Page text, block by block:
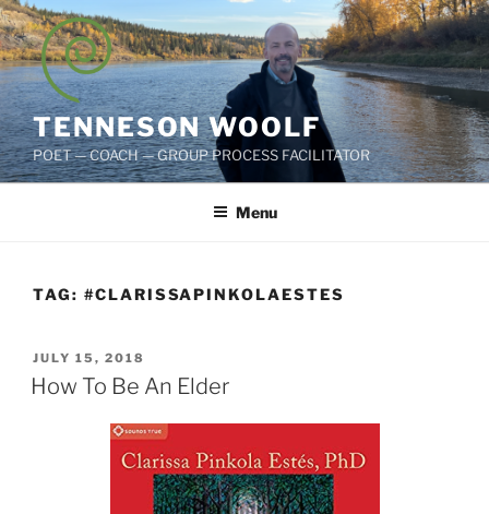
Skip
to
content
TENNESON WOOLF
POET — COACH — GROUP PROCESS FACILITATOR
Menu
TAG: #CLARISSAPINKOLAESTES
POSTED
ON
JULY 15, 2018
How To Be An Elder